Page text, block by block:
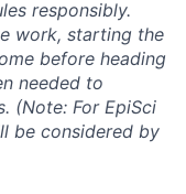
responsibly.
work, starting the
before heading
needed to
(Note: For EpiSci
be considered by